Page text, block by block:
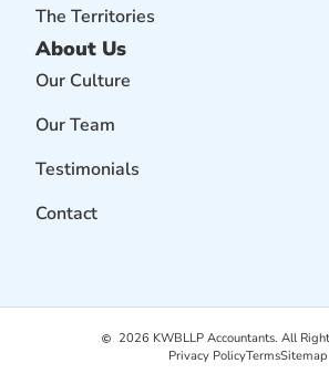
The Territories
About Us
Our Culture
Our Team
Testimonials
Contact
2026 KWBLLP Accountants. All
Privacy PolicyTermsSitemap